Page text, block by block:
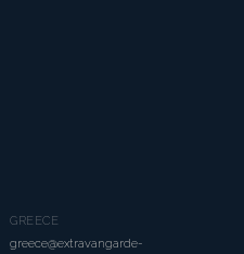
GREECE
greece@extravangarde-